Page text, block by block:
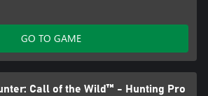
GO TO GAME
Call of the Wild™ - Hunting Pro